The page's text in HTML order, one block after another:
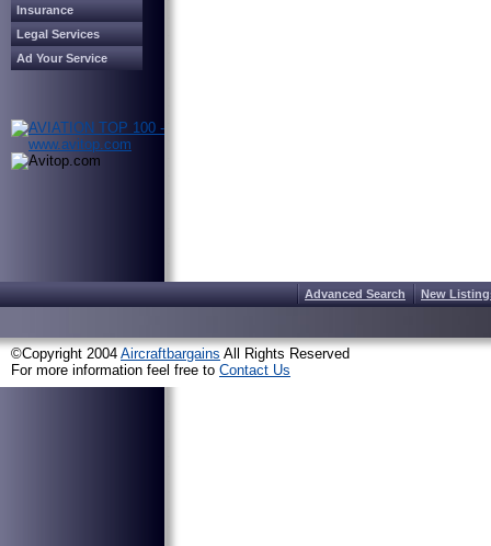
Insurance
Legal Services
Ad Your Service
Advanced Search New
©Copyright 2004 Aircraftbargains All Rights Reserved
For more information feel free to Contact Us